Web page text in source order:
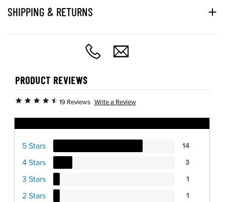
SHIPPING & RETURNS
PRODUCT REVIEWS
19 Reviews Write a Review
5 Stars 14
4 Stars 3
3 Stars 1
2 Stars 1